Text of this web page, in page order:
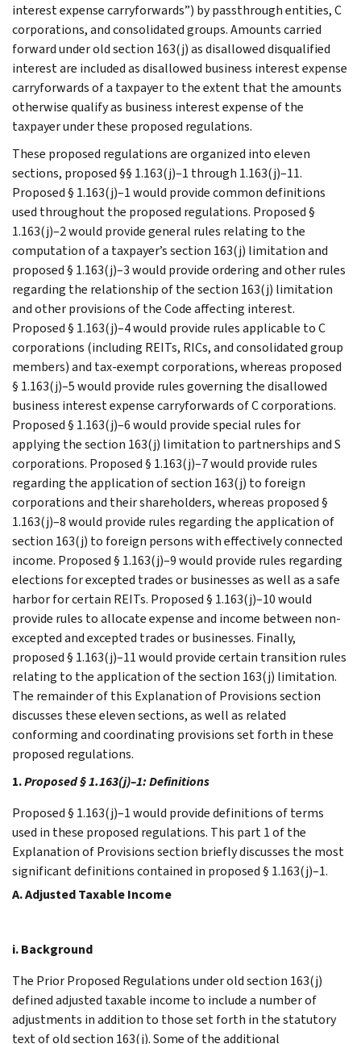
interest expense carryforwards”) by passthrough entities, C
corporations, and consolidated groups. Amounts carried
forward under old section 163(j) as disallowed disqualified
interest are included as disallowed business interest expense
carryforwards of a taxpayer to the extent that the amounts
otherwise qualify as business interest expense of the
taxpayer under these proposed regulations.
These proposed regulations are organized into eleven
sections, proposed §§ 1.163(j)–1 through 1.163(j)–11.
Proposed § 1.163(j)–1 would provide common definitions
used throughout the proposed regulations. Proposed §
1.163(j)–2 would provide general rules relating to the
computation of a taxpayer’s section 163(j) limitation and
proposed § 1.163(j)–3 would provide ordering and other rules
regarding the relationship of the section 163(j) limitation
and other provisions of the Code affecting interest.
Proposed § 1.163(j)–4 would provide rules applicable to C
corporations (including REITs, RICs, and consolidated group
members) and tax-exempt corporations, whereas proposed
§ 1.163(j)–5 would provide rules governing the disallowed
business interest expense carryforwards of C corporations.
Proposed § 1.163(j)–6 would provide special rules for
applying the section 163(j) limitation to partnerships and S
corporations. Proposed § 1.163(j)–7 would provide rules
regarding the application of section 163(j) to foreign
corporations and their shareholders, whereas proposed §
1.163(j)–8 would provide rules regarding the application of
section 163(j) to foreign persons with effectively connected
income. Proposed § 1.163(j)–9 would provide rules regarding
elections for excepted trades or businesses as well as a safe
harbor for certain REITs. Proposed § 1.163(j)–10 would
provide rules to allocate expense and income between non-
excepted and excepted trades or businesses. Finally,
proposed § 1.163(j)–11 would provide certain transition rules
relating to the application of the section 163(j) limitation.
The remainder of this Explanation of Provisions section
discusses these eleven sections, as well as related
conforming and coordinating provisions set forth in these
proposed regulations.
1.Proposed § 1.163(j)–1: Definitions
Proposed § 1.163(j)–1 would provide definitions of terms
used in these proposed regulations. This part 1 of the
Explanation of Provisions section briefly discusses the most
significant definitions contained in proposed § 1.163(j)–1.
A. Adjusted Taxable Income
i. Background
The Prior Proposed Regulations under old section 163(j)
defined adjusted taxable income to include a number of
adjustments in addition to those set forth in the statutory
text of old section 163(j). Some of the additional